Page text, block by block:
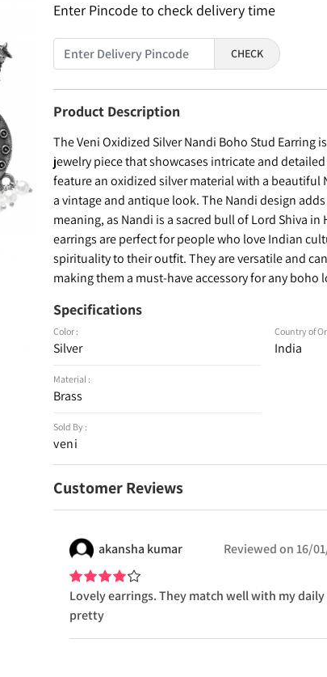
Enter Pincode to check delivery time
CHECK
Product Description
The Veni Oxidized Silver Nandi Boho Stud Earring
jewelry piece that showcases intricate and
feature an oxidized silver material with a beautiful
a vintage and antique look. The Nandi design
meaning, as Nandi is a sacred bull of Lord Shiva
earrings are perfect for people who love Indian
spirituality to their outfit. They are versatile and
making them a must-have accessory for any boho
Specifications
Color :
Silver
Material :
Brass
Sold By :
veni
Country of
India
Customer Reviews
akansha kumar Reviewed on 16/
Lovely earrings. They match well with my
pretty